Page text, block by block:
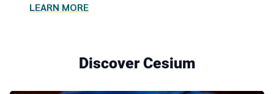
LEARN MORE
Discover Cesium